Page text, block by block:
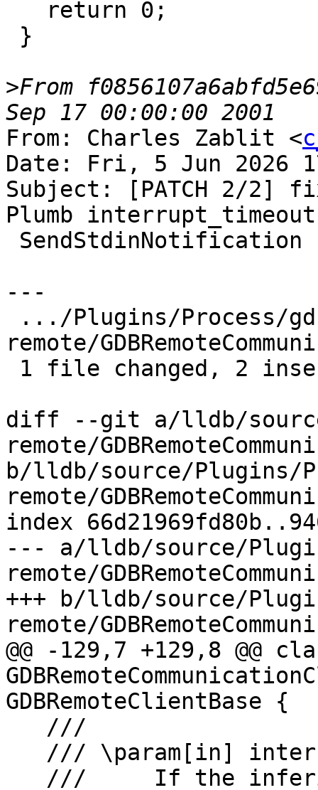
>From
From: Charles Zablit <
Date: Fri, 5 Jun 2026
Subject: [PATCH 2/2]
Plumb
---
remote/
diff --git a/lldb/
remote/
b/lldb/source/Plugins/
remote/
index
--- a/lldb/source/
remote/
+++ b/lldb/source/
remote/
@@ -129,7 +129,8 @@
GDBRemoteClientBase {